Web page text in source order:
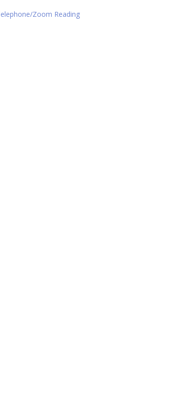
Zoom Reading